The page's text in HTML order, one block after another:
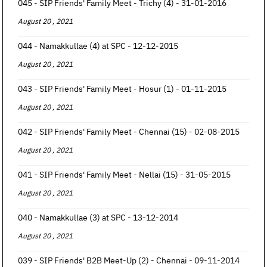
045 - SIP Friends' Family Meet - Trichy (4) - 31-01-2016
August 20 , 2021
044 - Namakkullae (4) at SPC - 12-12-2015
August 20 , 2021
043 - SIP Friends' Family Meet - Hosur (1) - 01-11-2015
August 20 , 2021
042 - SIP Friends' Family Meet - Chennai (15) - 02-08-2015
August 20 , 2021
041 - SIP Friends' Family Meet - Nellai (15) - 31-05-2015
August 20 , 2021
040 - Namakkullae (3) at SPC - 13-12-2014
August 20 , 2021
039 - SIP Friends' B2B Meet-Up (2) - Chennai - 09-11-2014